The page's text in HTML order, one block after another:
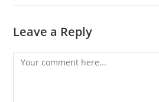
Leave a Reply
Comment